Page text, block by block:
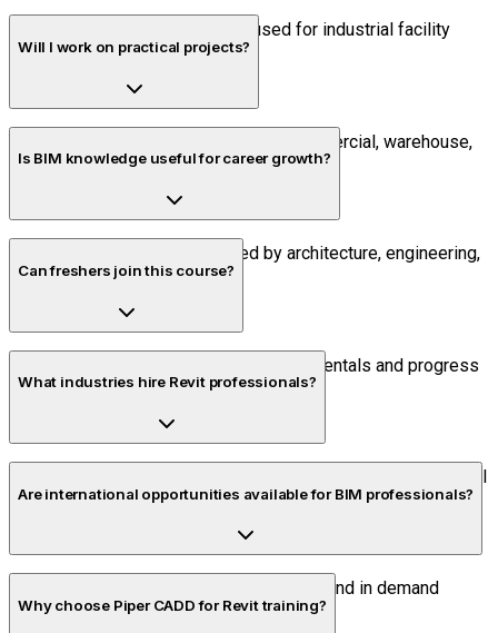
Absolutely. BIM is increasingly used for industrial facility
planning and documentation.
Will I work on practical projects?
Yes. The course includes industrial, commercial, warehouse,
and residential BIM projects.
Is BIM knowledge useful for career growth?
Yes. BIM skills are highly valued by architecture, engineering,
and construction employers.
Can freshers join this course?
Yes. Beginners can start with the fundamentals and progress
to advanced BIM workflows.
What industries hire Revit professionals?
Construction companies, engineering consultancies, industrial
developers, infrastructure firms, and BIM service providers.
Are international opportunities available for BIM professionals?
Yes. BIM and Revit skills are recognized and in demand
across global construction markets.
Why choose Piper CADD for Revit training?